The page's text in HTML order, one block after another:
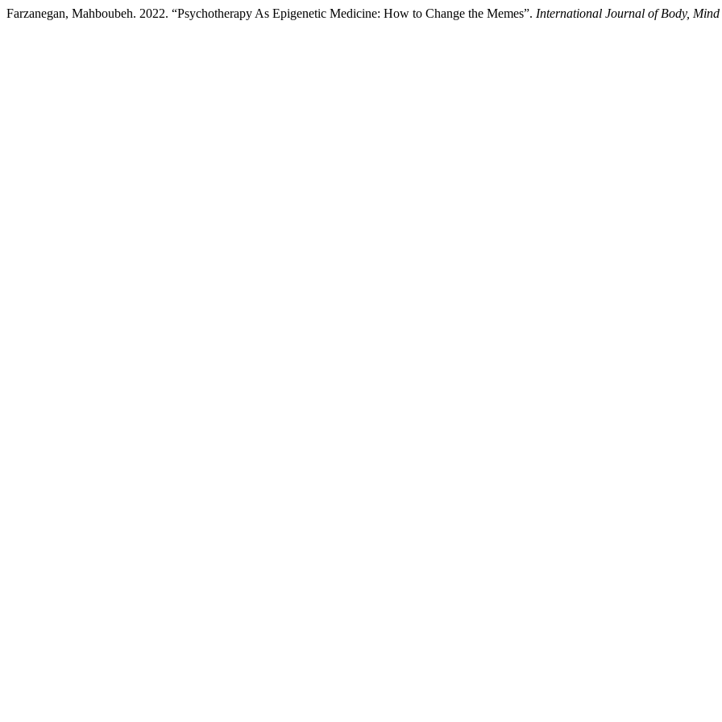
Farzanegan, Mahboubeh. 2022. “Psychotherapy As Epigenetic Medicine: How to Change the Memes”. International Journal of Body,